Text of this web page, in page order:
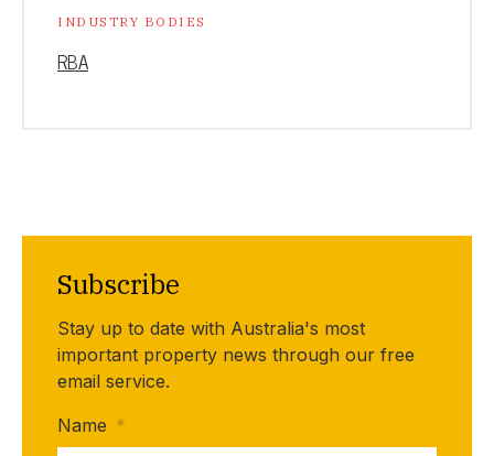
INDUSTRY BODIES
RBA
Subscribe
Stay up to date with Australia's most
important property news through our free
email service.
Name *